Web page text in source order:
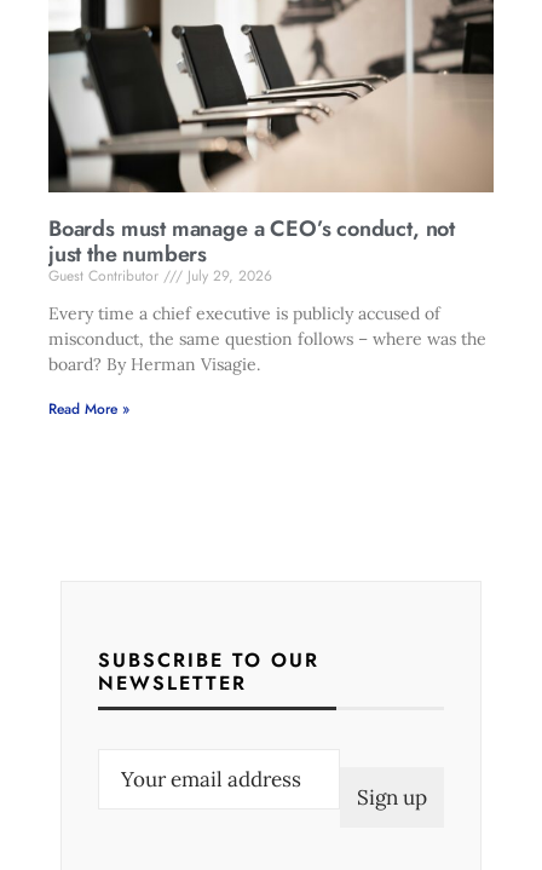
Boards must manage a CEO’s conduct, not
just the numbers
Guest Contributor
July 29, 2026
Every time a chief executive is publicly accused of
misconduct, the same question follows – where was the
board? By Herman Visagie.
Read More »
SUBSCRIBE TO OUR
NEWSLETTER